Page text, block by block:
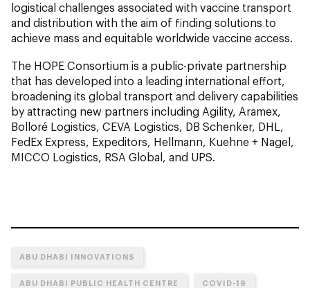
logistical challenges associated with vaccine transport
and distribution with the aim of finding solutions to
achieve mass and equitable worldwide vaccine access.
The HOPE Consortium is a public-private partnership
that has developed into a leading international effort,
broadening its global transport and delivery capabilities
by attracting new partners including Agility, Aramex,
Bolloré Logistics, CEVA Logistics, DB Schenker, DHL,
FedEx Express, Expeditors, Hellmann, Kuehne + Nagel,
MICCO Logistics, RSA Global, and UPS.
ABU DHABI INNOVATIONS
ABU DHABI PUBLIC HEALTH CENTRE COVID-19